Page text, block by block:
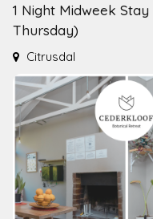
1 Night Midweek
Thursday)
Citrusdal